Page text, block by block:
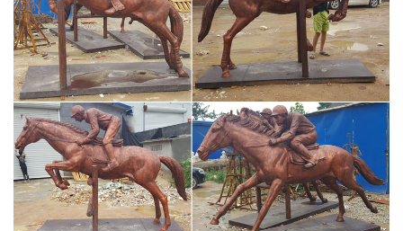
patrician P. Calvisius Tullus Ruso and the elder Domitia Lucilla.
Marcus Aurelius - pinterest.com
""Equestrian Statue of Roman Emperor Marcus Aurelius Roman
176 CE Bronze" A wise man. His maxims are perhaps some of my
favorite to read." "Photographed at the Capitoline Museum,
Rome, Italy." "The Ancient World" "the colors in this image. be still
my heart"